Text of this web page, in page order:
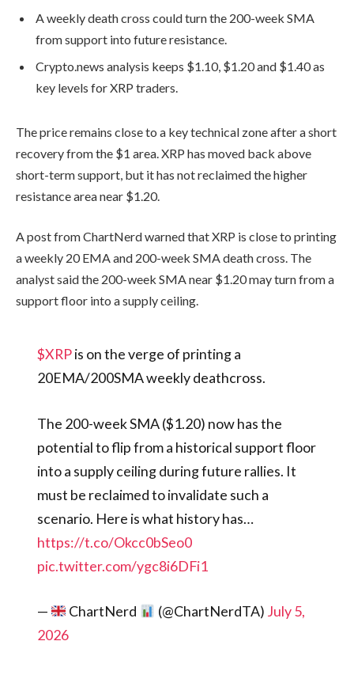
A weekly death cross could turn the 200-week SMA
from support into future resistance.
Crypto.news analysis keeps $1.10, $1.20 and $1.40 as
key levels for XRP traders.
The price remains close to a key technical zone after a short
recovery from the $1 area. XRP has moved back above
short-term support, but it has not reclaimed the higher
resistance area near $1.20.
A post from ChartNerd warned that XRP is close to printing
a weekly 20 EMA and 200-week SMA death cross. The
analyst said the 200-week SMA near $1.20 may turn from a
support floor into a supply ceiling.
$XRPis on the verge of printing a
20EMA/200SMA weekly deathcross.
The 200-week SMA ($1.20) now has the
potential to flip from a historical support floor
into a supply ceiling during future rallies. It
must be reclaimed to invalidate such a
scenario. Here is what history has…
https://t.co/Okcc0bSeo0
pic.twitter.com/ygc8i6DFi1
— ChartNerd (@ChartNerdTA) July 5,
2026